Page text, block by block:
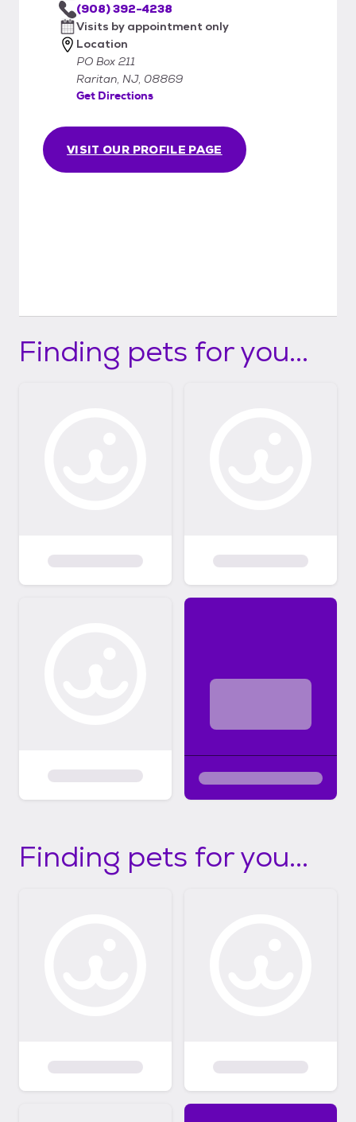
VISIT OUR PROFILE PAGE
(908) 392-4238
Visits by appointment only
Location
PO Box 211
Raritan, NJ, 08869
Get Directions
Finding pets for you...
Finding pets for you...